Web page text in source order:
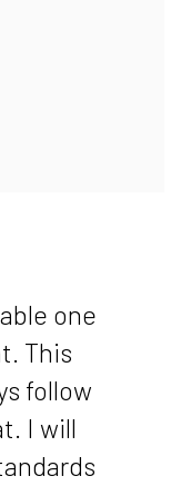
one
This
follow
I will